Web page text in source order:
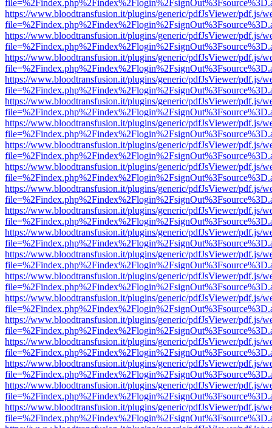
https://www.bloodtransfusion.it/plugins/generic/pdfJsViewer/pdf.js/
https://www.bloodtransfusion.it/plugins/generic/pdfJsViewer/pdf.js/
https://www.bloodtransfusion.it/plugins/generic/pdfJsViewer/pdf.js/
https://www.bloodtransfusion.it/plugins/generic/pdfJsViewer/pdf.js/
https://www.bloodtransfusion.it/plugins/generic/pdfJsViewer/pdf.js/
https://www.bloodtransfusion.it/plugins/generic/pdfJsViewer/pdf.js/
https://www.bloodtransfusion.it/plugins/generic/pdfJsViewer/pdf.js/
https://www.bloodtransfusion.it/plugins/generic/pdfJsViewer/pdf.js/
https://www.bloodtransfusion.it/plugins/generic/pdfJsViewer/pdf.js/
https://www.bloodtransfusion.it/plugins/generic/pdfJsViewer/pdf.js/
https://www.bloodtransfusion.it/plugins/generic/pdfJsViewer/pdf.js/
https://www.bloodtransfusion.it/plugins/generic/pdfJsViewer/pdf.js/
https://www.bloodtransfusion.it/plugins/generic/pdfJsViewer/pdf.js/
https://www.bloodtransfusion.it/plugins/generic/pdfJsViewer/pdf.js/
https://www.bloodtransfusion.it/plugins/generic/pdfJsViewer/pdf.js/
https://www.bloodtransfusion.it/plugins/generic/pdfJsViewer/pdf.js/
https://www.bloodtransfusion.it/plugins/generic/pdfJsViewer/pdf.js/
https://www.bloodtransfusion.it/plugins/generic/pdfJsViewer/pdf.js/
https://www.bloodtransfusion.it/plugins/generic/pdfJsViewer/pdf.js/